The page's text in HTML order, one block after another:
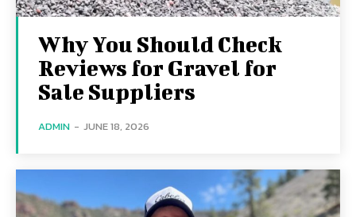
Why You Should Check
Reviews for Gravel for
Sale Suppliers
ADMIN - JUNE 18, 2026